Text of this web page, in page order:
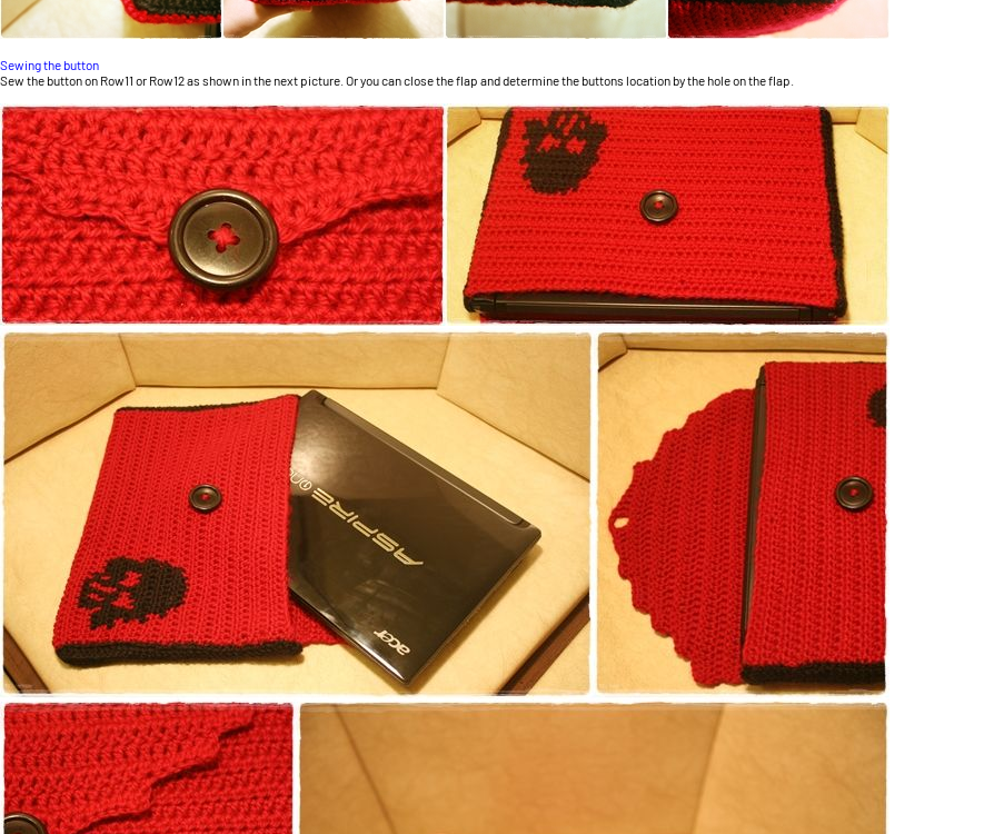
Sewing the button
Sew the button on Row11 or Row12 as shown in the next picture. Or you can close the flap and determine the buttons location by the hole on the flap.